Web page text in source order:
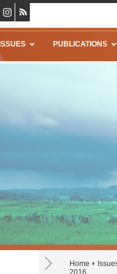
ISSUES PUBLICATIONS
Home
2016